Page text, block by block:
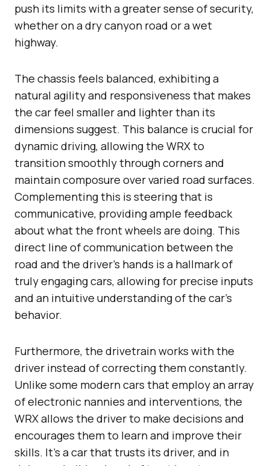
push its limits with a greater sense of security,
whether on a dry canyon road or a wet
highway.
The chassis feels balanced, exhibiting a
natural agility and responsiveness that makes
the car feel smaller and lighter than its
dimensions suggest. This balance is crucial for
dynamic driving, allowing the WRX to
transition smoothly through corners and
maintain composure over varied road surfaces.
Complementing this is steering that is
communicative, providing ample feedback
about what the front wheels are doing. This
direct line of communication between the
road and the driver’s hands is a hallmark of
truly engaging cars, allowing for precise inputs
and an intuitive understanding of the car’s
behavior.
Furthermore, the drivetrain works with the
driver instead of correcting them constantly.
Unlike some modern cars that employ an array
of electronic nannies and interventions, the
WRX allows the driver to make decisions and
encourages them to learn and improve their
skills. It’s a car that trusts its driver, and in